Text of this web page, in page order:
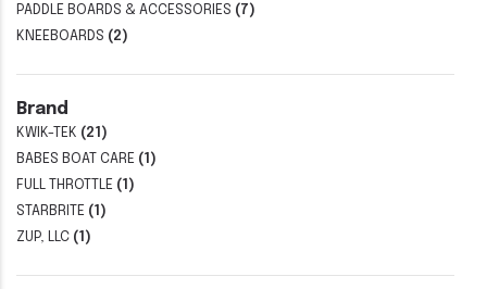
PADDLE BOARDS & ACCESSORIES (7)
KNEEBOARDS (2)
Brand
KWIK-TEK (21)
BABES BOAT CARE (1)
FULL THROTTLE (1)
STARBRITE (1)
ZUP, LLC (1)